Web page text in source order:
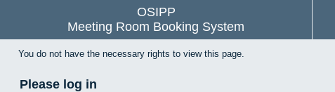
OSIPP
Meeting Room Booking System
You do not have the necessary rights to view this page.
Please log in